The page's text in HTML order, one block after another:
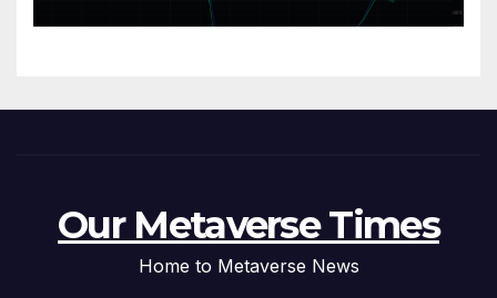
Our Metaverse Times
Home to Metaverse News